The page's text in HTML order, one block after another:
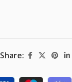
Share: